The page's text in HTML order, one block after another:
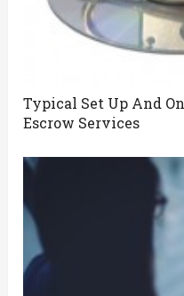
Typical Set Up And
Escrow Services